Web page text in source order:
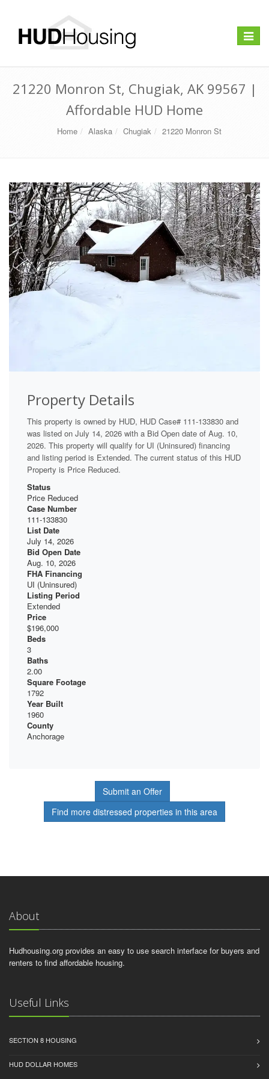
Toggle
21220 Monron St, Chugiak, AK 99567 |
Affordable HUD Home
Home Alaska Chugiak 21220 Monron St
Property Details
This property is owned by HUD, HUD Case# 111-133830 and
was listed on July 14, 2026 with a Bid Open date of Aug. 10,
2026. This property will qualify for UI (Uninsured) financing
and listing period is Extended. The current status of this HUD
Property is Price Reduced.
Status
Price Reduced
Case Number
111-133830
List Date
July 14, 2026
Bid Open Date
Aug. 10, 2026
FHA Financing
UI (Uninsured)
Listing Period
Extended
Price
$196,000
Beds
3
Baths
2.00
Square Footage
1792
Year Built
1960
County
Anchorage
Submit an Offer
Find more distressed properties in this area
About
Hudhousing.org provides an easy to use search interface for buyers and
renters to find affordable housing.
Useful Links
SECTION 8 HOUSING
HUD DOLLAR HOMES